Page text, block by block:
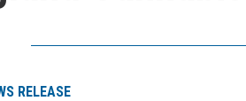
RELEASE